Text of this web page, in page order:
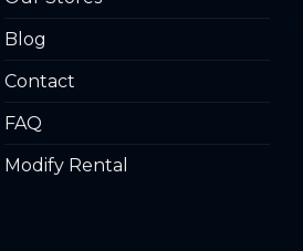
Blog
Contact
FAQ
Modify Rental